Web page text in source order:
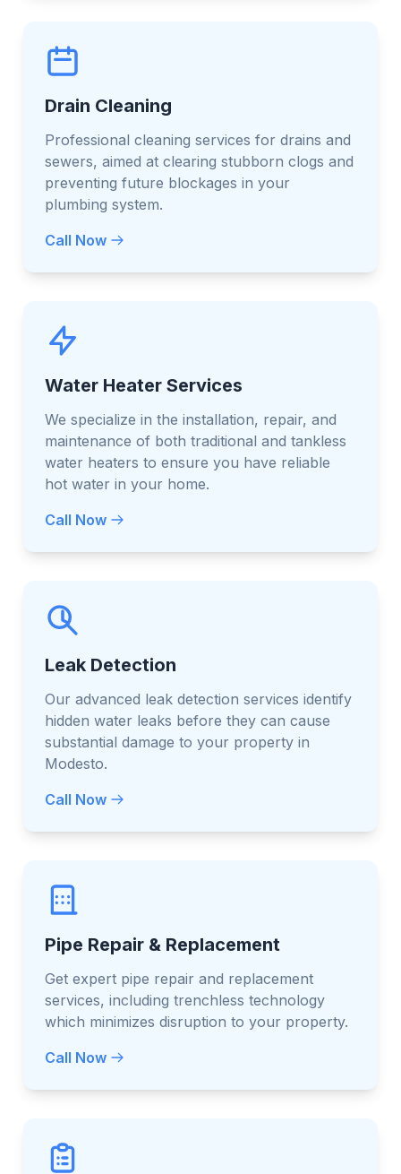
Drain Cleaning
Professional cleaning services for drains and
sewers, aimed at clearing stubborn clogs and
preventing future blockages in your
plumbing system.
Call Now
Water Heater Services
We specialize in the installation, repair, and
maintenance of both traditional and tankless
water heaters to ensure you have reliable
hot water in your home.
Call Now
Leak Detection
Our advanced leak detection services identify
hidden water leaks before they can cause
substantial damage to your property in
Modesto.
Call Now
Pipe Repair & Replacement
Get expert pipe repair and replacement
services, including trenchless technology
which minimizes disruption to your property.
Call Now